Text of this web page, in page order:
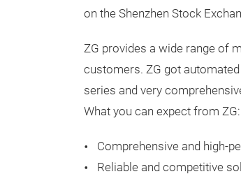
on the Shenzhen Stock
ZG provides a wide range of
customers. ZG got
series and very
What you can expect from ZG:
Comprehensive and high-
Reliable and competitive